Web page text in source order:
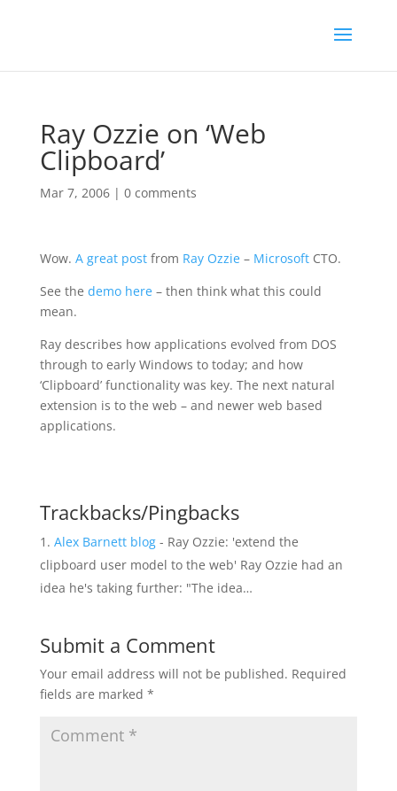
Ray Ozzie on ‘Web
Clipboard’
Mar 7, 2006| 0 comments
Wow. A great postfrom Ray Ozzie– MicrosoftCTO.
See the demo here– then think what this could
mean.
Ray describes how applications evolved from DOS
through to early Windows to today; and how
‘Clipboard’ functionality was key. The next natural
extension is to the web – and newer web based
applications.
Trackbacks/Pingbacks
Alex Barnett blog- Ray Ozzie: 'extend the
clipboard user model to the web' Ray Ozzie had an
idea he's taking further: "The idea…
Submit a Comment
Your email address will not be published. Required
fields are marked *